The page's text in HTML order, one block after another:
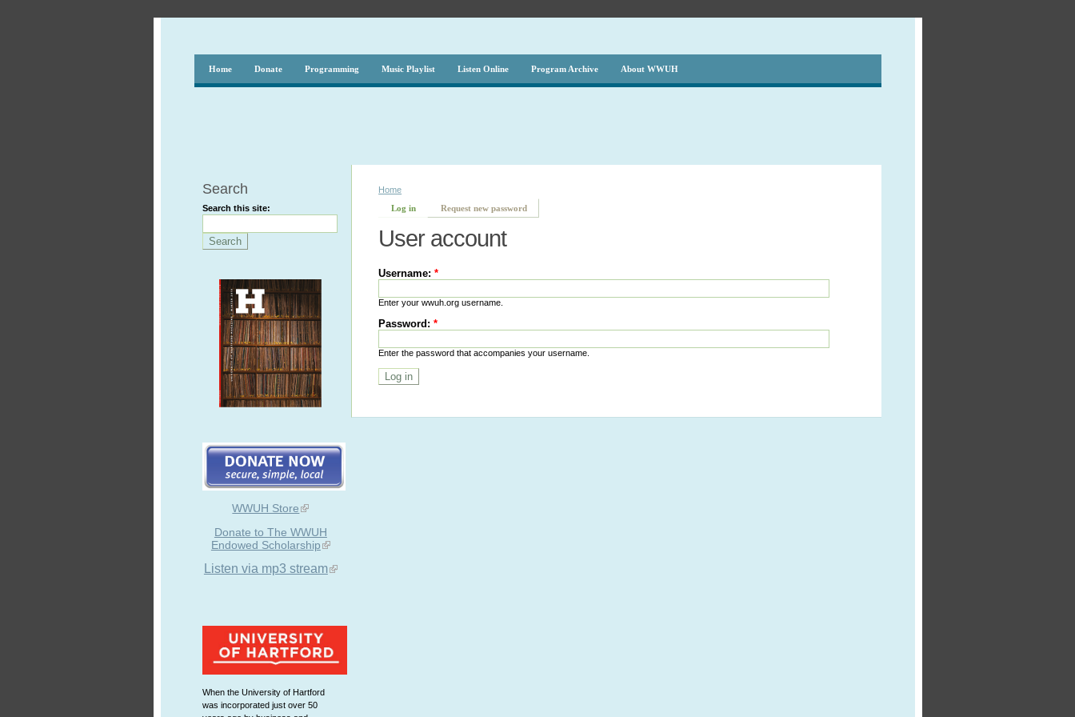
Home Donate Programming Music Playlist Listen Online Program Archive About WWUH
Search
Search this site:
WWUH Store
Donate to The WWUH
Endowed Scholarship
Listen via mp3 stream
When the University of Hartford
was incorporated just over 50
Home
Log in
Request new password
User account
Username:*
Enter your wwuh.org username.
Password:*
Enter the password that accompanies your username.